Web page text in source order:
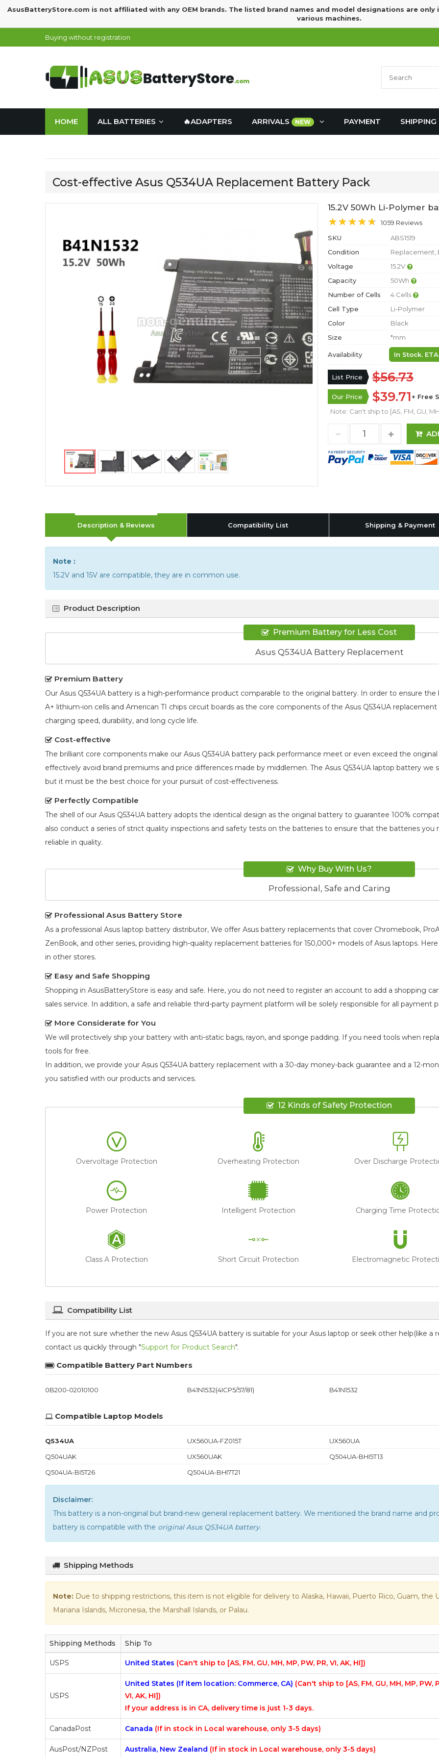
AsusBatteryStore.com is not affiliated with any OEM brands. The listed brand names and model designations are
various machines.
Buying without registration
HOME ALL BATTERIES 🔥ADAPTERS ARRIVALS NEW PAYMENT SHIPPING
Cost-effective Asus Q534UA Replacement Battery Pack
15.2V 50Wh Li-Polymer
1059 Reviews
SKU
ABS1519
Condition
Replacement,
Voltage
15.2V
Capacity
50Wh
Number of Cells
4 Cells
Cell Type
Li-Polymer
Color
Black
Size
*mm
Availability In Stock.
List Price $56.73
Our Price $39.71+ Free
Note: Can't ship to [AS, FM, GU,
Description & Reviews Compatibility List Shipping & Payment
Note :
15.2V and 15V are compatible, they are in common use.
Product Description
Premium Battery for Less Cost
Asus Q534UA Battery Replacement
Premium Battery
Our Asus Q534UA battery is a high-performance product comparable to the original battery. In order to ensure
A+ lithium-ion cells and American TI chips circuit boards as the core components of the Asus Q534UA
charging speed, durability, and long cycle life.
Cost-effective
The brilliant core components make our Asus Q534UA battery pack performance meet or even exceed the
effectively avoid brand premiums and price differences made by middlemen. The Asus Q534UA laptop battery we
but it must be the best choice for your pursuit of cost-effectiveness.
Perfectly Compatible
The shell of our Asus Q534UA battery adopts the identical design as the original battery to guarantee 100%
also conduct a series of strict quality inspections and safety tests on the batteries to ensure that the batteries you
reliable in quality.
Why Buy With Us?
Professional, Safe and Caring
Professional Asus Battery Store
As a professional Asus laptop battery distributor, We offer Asus battery replacements that cover Chromebook,
ZenBook, and other series, providing high-quality replacement batteries for 150,000+ models of Asus laptops.
in other stores.
Easy and Safe Shopping
Shopping in AsusBatteryStore is easy and safe. Here, you do not need to register an account to add a shopping
sales service. In addition, a safe and reliable third-party payment platform will be solely responsible for all payment
More Considerate for You
We will protectively ship your battery with anti-static bags, rayon, and sponge padding. If you need tools when
tools for free.
In addition, we provide your Asus Q534UA battery replacement with a 30-day money-back guarantee and a 12-
you satisfied with our products and services.
12 Kinds of Safety Protection
Overvoltage Protection Overheating Protection Over Discharge
Power Protection Intelligent Protection Charging Time
Class A Protection Short Circuit Protection Electromagnetic
Compatibility List
If you are not sure whether the new Asus Q534UA battery is suitable for your Asus laptop or seek other help(like
contact us quickly through "Support for Product Search".
Compatible Battery Part Numbers
0B200-02010100 B41N1532(4ICP5/57/81) B41N1532
Compatible Laptop Models
Q534UA UX560UA-FZ015T
UX560UA
Q504UAK
UX560UAK
Q504UA-BHI5T13
Q504UA-BI5T26
Q504UA-BHI7T21
Disclaimer:
This battery is a non-original but brand-new general replacement battery. We mentioned the brand name and
battery is compatible with the original Asus Q534UA battery.
Shipping Methods
Note: Due to shipping restrictions, this item is not eligible for delivery to Alaska, Hawaii, Puerto Rico, Guam, the
Mariana Islands, Micronesia, the Marshall Islands, or Palau.
Shipping Methods Ship To
USPS United States (Can't ship to [AS, FM, GU, MH, MP, PW, PR, VI, AK, HI])
USPS
United States (If item location: Commerce, CA) (Can't ship to [AS, FM, GU, MH, MP, PW,
VI, AK, HI])
If your address is in CA, delivery time is just 1-3 days.
CanadaPost Canada (If in stock in Local warehouse, only 3-5 days)
AusPost/NZPost Australia, New Zealand (If in stock in Local warehouse, only 3-5 days)